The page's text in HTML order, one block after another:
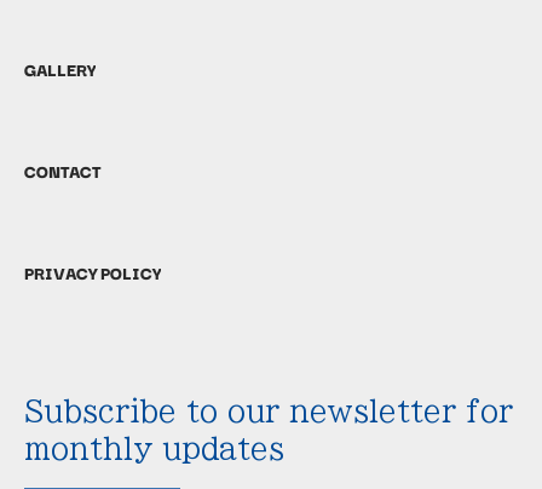
GALLERY
CONTACT
PRIVACY POLICY
Subscribe to our newsletter for
monthly updates